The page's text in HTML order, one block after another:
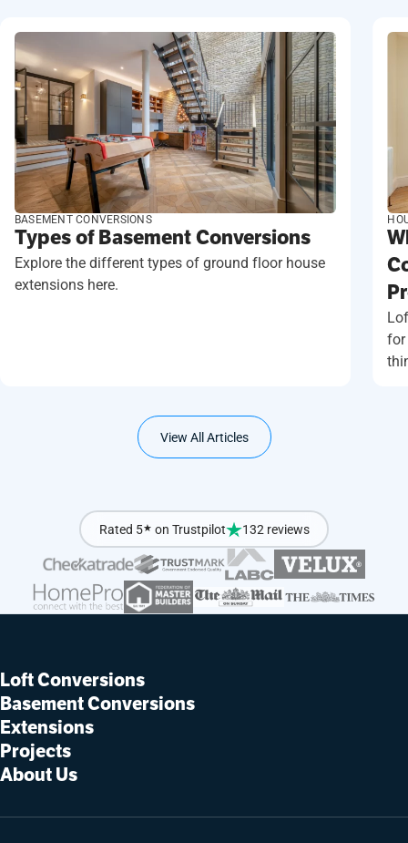
BASEMENT CONVERSIONS
Types of Basement Conversions
Explore the different types of ground floor house
extensions here.
for
View All Articles
Rated 5★ on Trustpilot 132 reviews
Loft Conversions
Basement Conversions
Extensions
Projects
About Us